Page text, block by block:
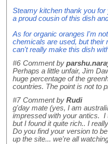
Steamy kitchen thank you
a proud cousin of this dish
As for organic oranges I'm
chemicals are used, but their
can't really make this dish
#6 Comment by
Perhaps a little unfair, Jim
huge percentage of the
countries. The point is not to
#7 Comment by Rudi
g'day mate (yes, I am
impressed with your antics. I
but I found it quite rich.. I
Do you find your version to
up the site... we're all